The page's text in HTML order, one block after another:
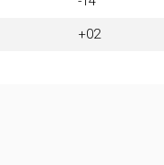
+02